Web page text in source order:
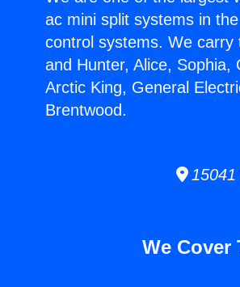
ac mini split systems in
control systems. We
and Hunter, Alice, Sophia,
Arctic King, General
Brentwood.
15041
We